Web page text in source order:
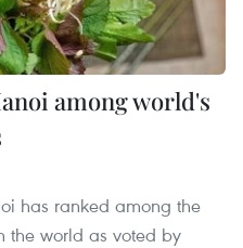
among world's
has ranked among the
the world as voted by